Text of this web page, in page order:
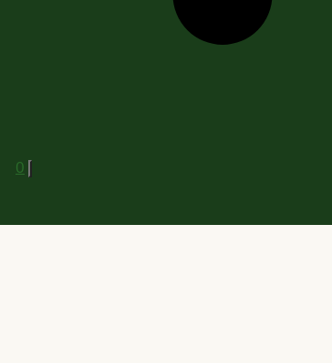
0